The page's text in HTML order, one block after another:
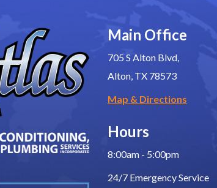
Main Office
705 S Alton Blvd,
Alton, TX 78573
Map & Directions
Hours
8:00am - 5:00pm
24/7 Emergency Service